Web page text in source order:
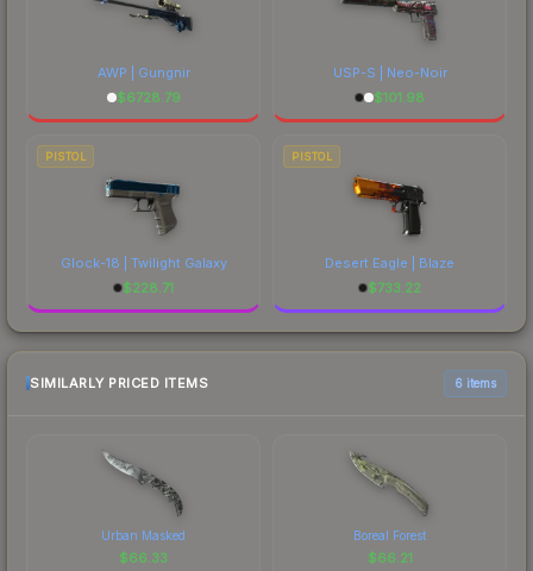
AWP | Gungnir
$6728.79
USP-S | Neo-Noir
$101.98
PISTOL
Glock-18 | Twilight Galaxy
$228.71
PISTOL
Desert Eagle | Blaze
$733.22
SIMILARLY PRICED ITEMS 6 items
Urban Masked
$66.33
Boreal Forest
$66.21